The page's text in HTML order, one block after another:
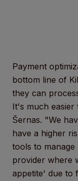
Payment
bottom line of
they can
It's much easier
Šernas. "We
have a higher
tools to
provider where
appetite' due to